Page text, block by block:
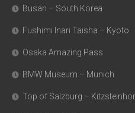
Busan – South Korea
Fushimi Inari Taisha – Kyoto
Osaka Amazing Pass
BMW Museum – Munich
Top of Salzburg –